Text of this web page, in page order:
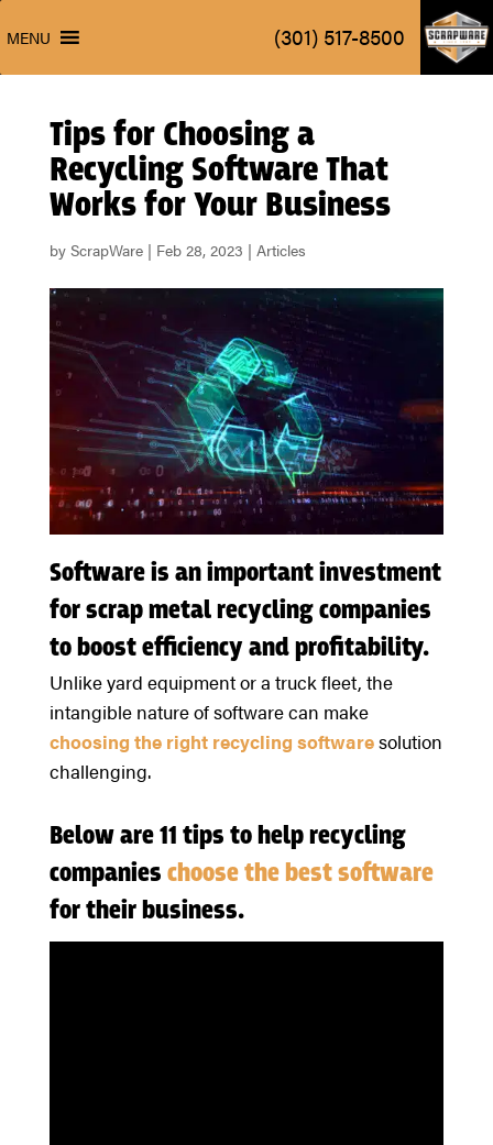
(301) 517-8500
MENU (301) 517-8500
Tips for Choosing a
Recycling Software That
Works for Your Business
by ScrapWare| Feb 28, 2023 | Articles
Software is an important investment
for scrap metal recycling companies
to boost efficiency and profitability.
Unlike yard equipment or a truck fleet, the
intangible nature of software can make
choosing the right recycling softwaresolution
challenging.
Below are 11 tips to help recycling
companieschoose the best software
for their business.